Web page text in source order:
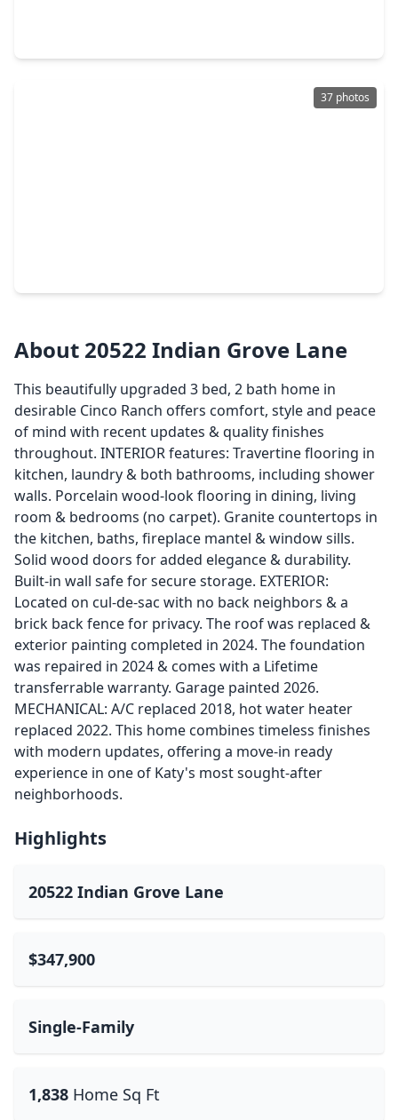
37 photos
About 20522 Indian Grove Lane
This beautifully upgraded 3 bed, 2 bath home in
desirable Cinco Ranch offers comfort, style and peace
of mind with recent updates & quality finishes
throughout. INTERIOR features: Travertine flooring in
kitchen, laundry & both bathrooms, including shower
walls. Porcelain wood-look flooring in dining, living
room & bedrooms (no carpet). Granite countertops in
the kitchen, baths, fireplace mantel & window sills.
Solid wood doors for added elegance & durability.
Built-in wall safe for secure storage. EXTERIOR:
Located on cul-de-sac with no back neighbors & a
brick back fence for privacy. The roof was replaced &
exterior painting completed in 2024. The foundation
was repaired in 2024 & comes with a Lifetime
transferrable warranty. Garage painted 2026.
MECHANICAL: A/C replaced 2018, hot water heater
replaced 2022. This home combines timeless finishes
with modern updates, offering a move-in ready
experience in one of Katy's most sought-after
neighborhoods.
Highlights
20522 Indian Grove Lane
$347,900
Single-Family
1,838 Home Sq Ft